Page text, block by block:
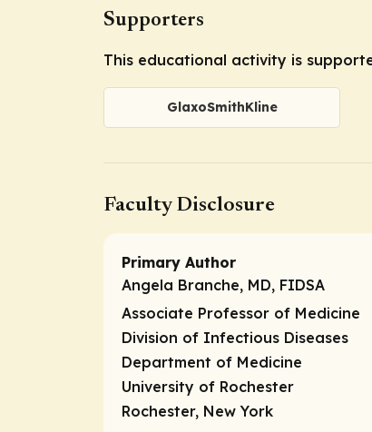
Supporters
This educational activity is
GlaxoSmithKline
Faculty Disclosure
Primary Author
Angela Branche, MD, FIDSA
Associate Professor of Medicine
Division of Infectious Diseases
Department of Medicine
University of Rochester
Rochester, New York